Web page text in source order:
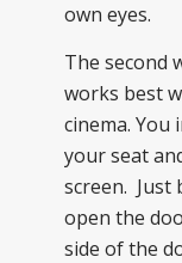
own eyes.
The second
works best
cinema.
your seat
screen. Just
open the
side of the